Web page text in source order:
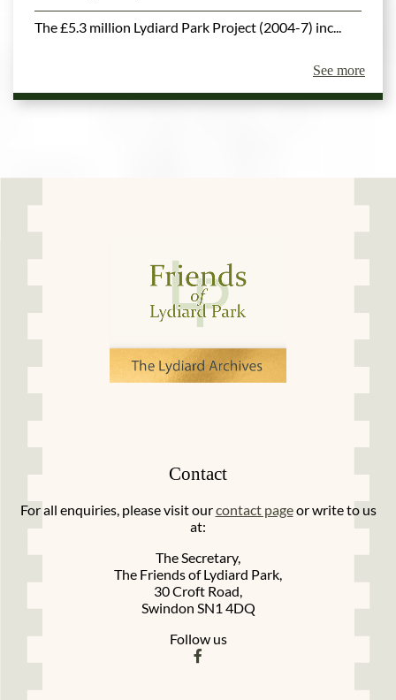
The £5.3 million Lydiard Park Project (2004-7) inc...
See more
Contact
For all enquiries, please visit ourcontact pageor write to us
at:
The Secretary,
The Friends of Lydiard Park,
30 Croft Road,
Swindon SN1 4DQ
Follow us